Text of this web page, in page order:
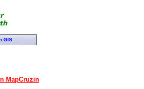
GIS
MapCruzin